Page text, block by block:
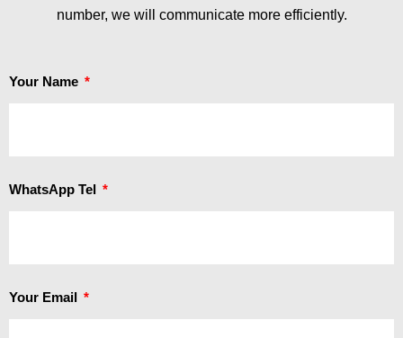
number, we will communicate more efficiently.
Your Name
WhatsApp Tel
Your Email